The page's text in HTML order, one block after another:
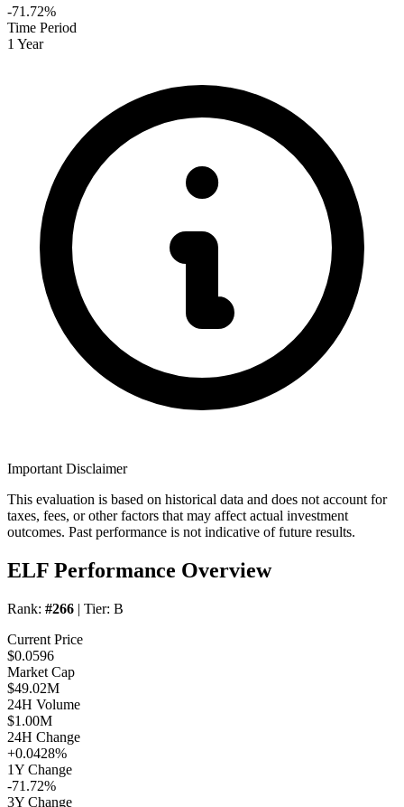
-71.72%
Time Period
1 Year
Important Disclaimer
This evaluation is based on historical data and does not account for
taxes, fees, or other factors that may affect actual investment
outcomes. Past performance is not indicative of future results.
ELF Performance Overview
Rank: #266 | Tier: B
Current Price
$0.0596
Market Cap
$49.02M
24H Volume
$1.00M
24H Change
+0.0428%
1Y Change
-71.72%
3Y Change